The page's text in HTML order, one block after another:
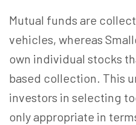
Mutual funds are
vehicles, whereas
own individual stocks
based collection. This
investors in selecting
only appropriate in